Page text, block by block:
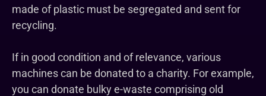
made of plastic must be segregated and sent for
recycling.
If in good condition and of relevance, various
machines can be donated to a charity. For example,
you can donate bulky e-waste comprising old